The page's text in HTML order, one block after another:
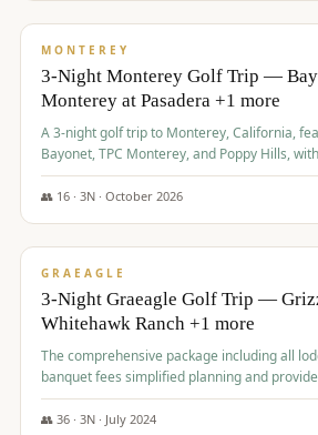
/pp
MONTEREY
3-Night Monterey Golf Trip —
Monterey at Pasadera +1 more
A 3-night golf trip to Monterey, California,
Bayonet, TPC Monterey, and Poppy Hills,
Munras.
👥 16· 3N · October 2026
$1,150/pp
GRAEAGLE
3-Night Graeagle Golf Trip —
Whitehawk Ranch +1 more
The comprehensive package including all
banquet fees simplified planning and
experience for a large group.
👥 36· 3N · July 2024